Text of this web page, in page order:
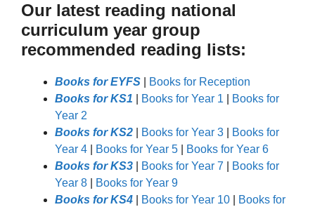
Our latest reading national
curriculum year group
recommended reading lists:
Books for EYFS
Books for Reception
Books for KS1
Books for Year 1
Books for
Year 2
Books for KS2
Books for Year 3
Books for
Year 4
Books for Year 5
Books for Year 6
Books for KS3
Books for Year 7
Books for
Year 8
Books for Year 9
Books for KS4
Books for Year 10
Books for